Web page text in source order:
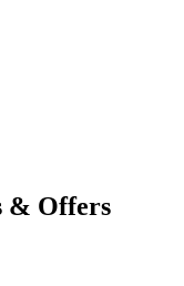
& Offers